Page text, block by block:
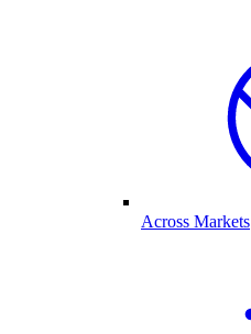
Across Markets